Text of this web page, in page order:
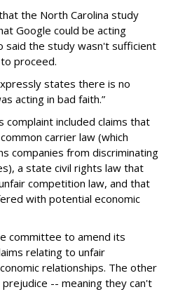
the North Carolina study
Google could be acting
said the study wasn't sufficient
proceed.
states there is no
acting in bad faith.”
complaint included claims that
carrier law (which
companies from discriminating
a state civil rights law that
competition law, and that
with potential economic
committee to amend its
relating to unfair
relationships. The other
-- meaning they can't